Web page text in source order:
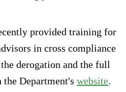
provided training for
in cross compliance
derogation and the full
Department's website.